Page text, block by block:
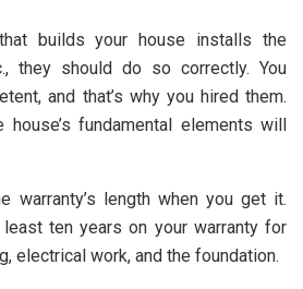
builds your house installs the
they should do so correctly. You
and that’s why you hired them.
house’s fundamental elements will
warranty’s length when you get it.
ten years on your warranty for
electrical work, and the foundation.